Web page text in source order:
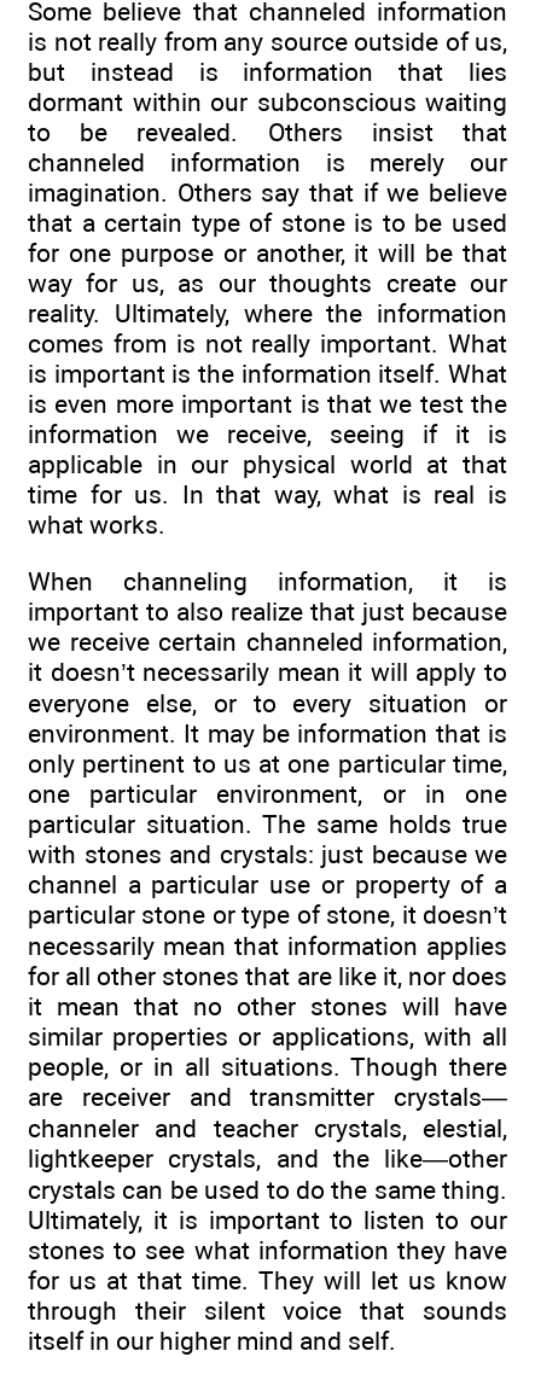
Some believe that channeled information
is not really from any source outside of us,
but instead is information that lies
dormant within our subconscious waiting
to be revealed. Others insist that
channeled information is merely our
imagination. Others say that if we believe
that a certain type of stone is to be used
for one purpose or another, it will be that
way for us, as our thoughts create our
reality. Ultimately, where the information
comes from is not really important. What
is important is the information itself. What
is even more important is that we test the
information we receive, seeing if it is
applicable in our physical world at that
time for us. In that way, what is real is
what works.
When channeling information, it is
important to also realize that just because
we receive certain channeled information,
it doesn’t necessarily mean it will apply to
everyone else, or to every situation or
environment. It may be information that is
only pertinent to us at one particular time,
one particular environment, or in one
particular situation. The same holds true
with stones and crystals: just because we
channel a particular use or property of a
particular stone or type of stone, it doesn’t
necessarily mean that information applies
for all other stones that are like it, nor does
it mean that no other stones will have
similar properties or applications, with all
people, or in all situations. Though there
are receiver and transmitter crystals—
channeler and teacher crystals, elestial,
lightkeeper crystals, and the like—other
crystals can be used to do the same thing.
Ultimately, it is important to listen to our
stones to see what information they have
for us at that time. They will let us know
through their silent voice that sounds
itself in our higher mind and self.